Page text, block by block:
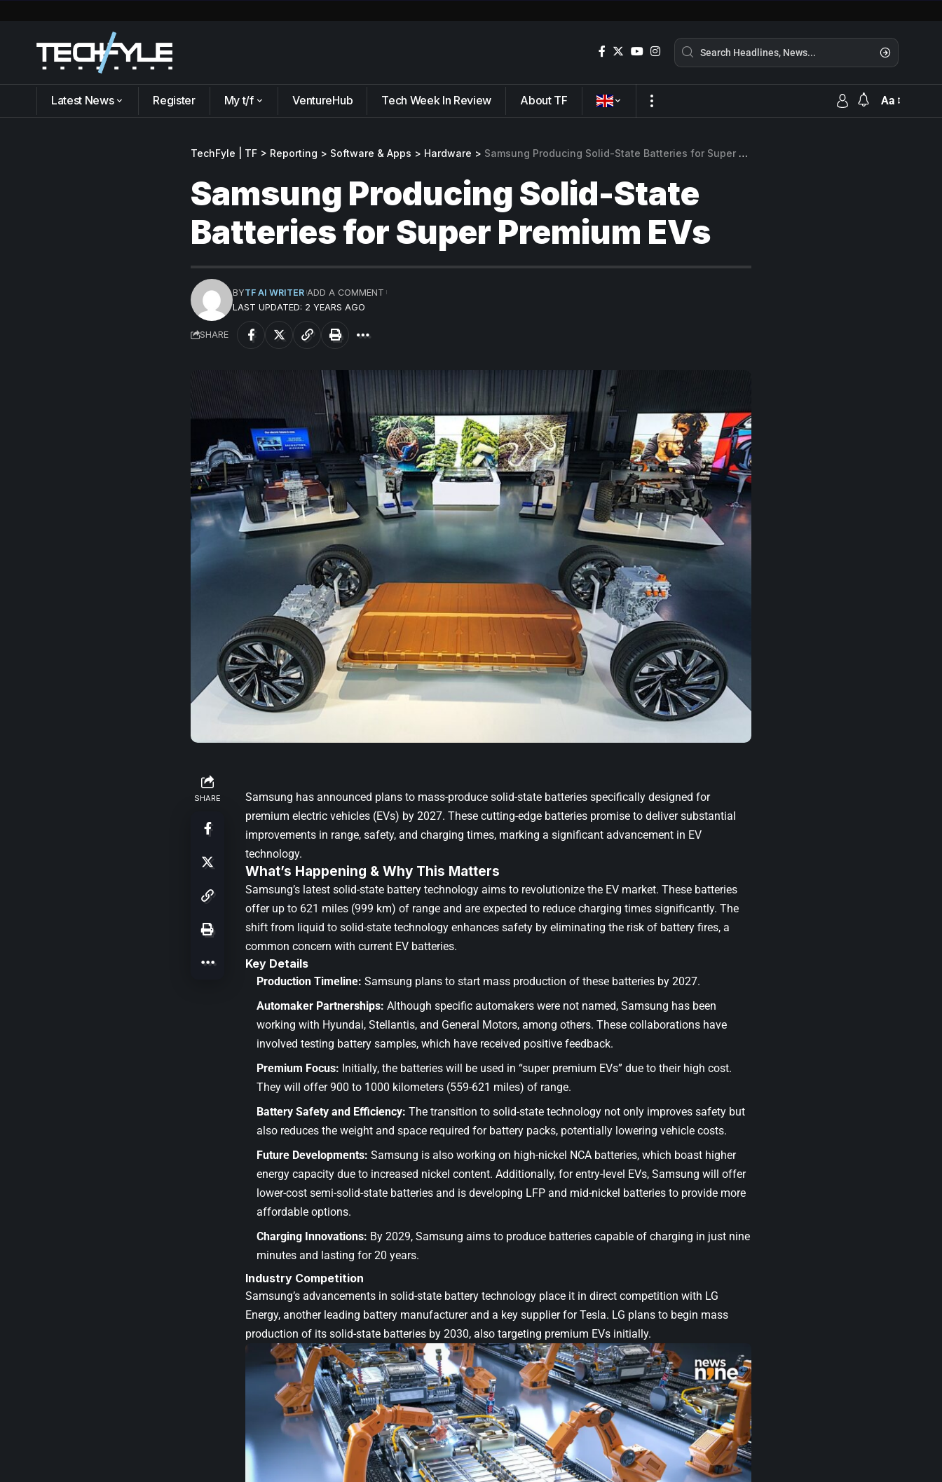
Latest News Register My t/f VentureHub Tech Week In Review About TF Aa
TechFyle | TF > Reporting > Software & Apps > Hardware > Samsung Producing Solid-State Batteries for Super Premium EVs
Samsung Producing Solid-State
Batteries for Super Premium EVs
LAST UPDATED: 2 YEARS AGO
BYTF AI WRITER ADD A COMMENT
SHARE
SHARE
Samsung has announced plans to mass-produce solid-state batteries specifically designed for
premium electric vehicles (EVs) by 2027. These cutting-edge batteries promise to deliver substantial
improvements in range, safety, and charging times, marking a significant advancement in EV
technology.
What’s Happening & Why This Matters
Samsung’s latest solid-state battery technology aims to revolutionize the EV market. These batteries
offer up to 621 miles (999 km) of range and are expected to reduce charging times significantly. The
shift from liquid to solid-state technology enhances safety by eliminating the risk of battery fires, a
common concern with current EV batteries.
Key Details
Production Timeline: Samsung plans to start mass production of these batteries by 2027.
Automaker Partnerships: Although specific automakers were not named, Samsung has been
working with Hyundai, Stellantis, and General Motors, among others. These collaborations have
involved testing battery samples, which have received positive feedback.
Premium Focus: Initially, the batteries will be used in “super premium EVs” due to their high cost.
They will offer 900 to 1000 kilometers (559-621 miles) of range.
Battery Safety and Efficiency: The transition to solid-state technology not only improves safety but
also reduces the weight and space required for battery packs, potentially lowering vehicle costs.
Future Developments: Samsung is also working on high-nickel NCA batteries, which boast higher
energy capacity due to increased nickel content. Additionally, for entry-level EVs, Samsung will offer
lower-cost semi-solid-state batteries and is developing LFP and mid-nickel batteries to provide more
affordable options.
Charging Innovations: By 2029, Samsung aims to produce batteries capable of charging in just nine
minutes and lasting for 20 years.
Industry Competition
Samsung’s advancements in solid-state battery technology place it in direct competition with LG
Energy, another leading battery manufacturer and a key supplier for Tesla. LG plans to begin mass
production of its solid-state batteries by 2030, also targeting premium EVs initially.